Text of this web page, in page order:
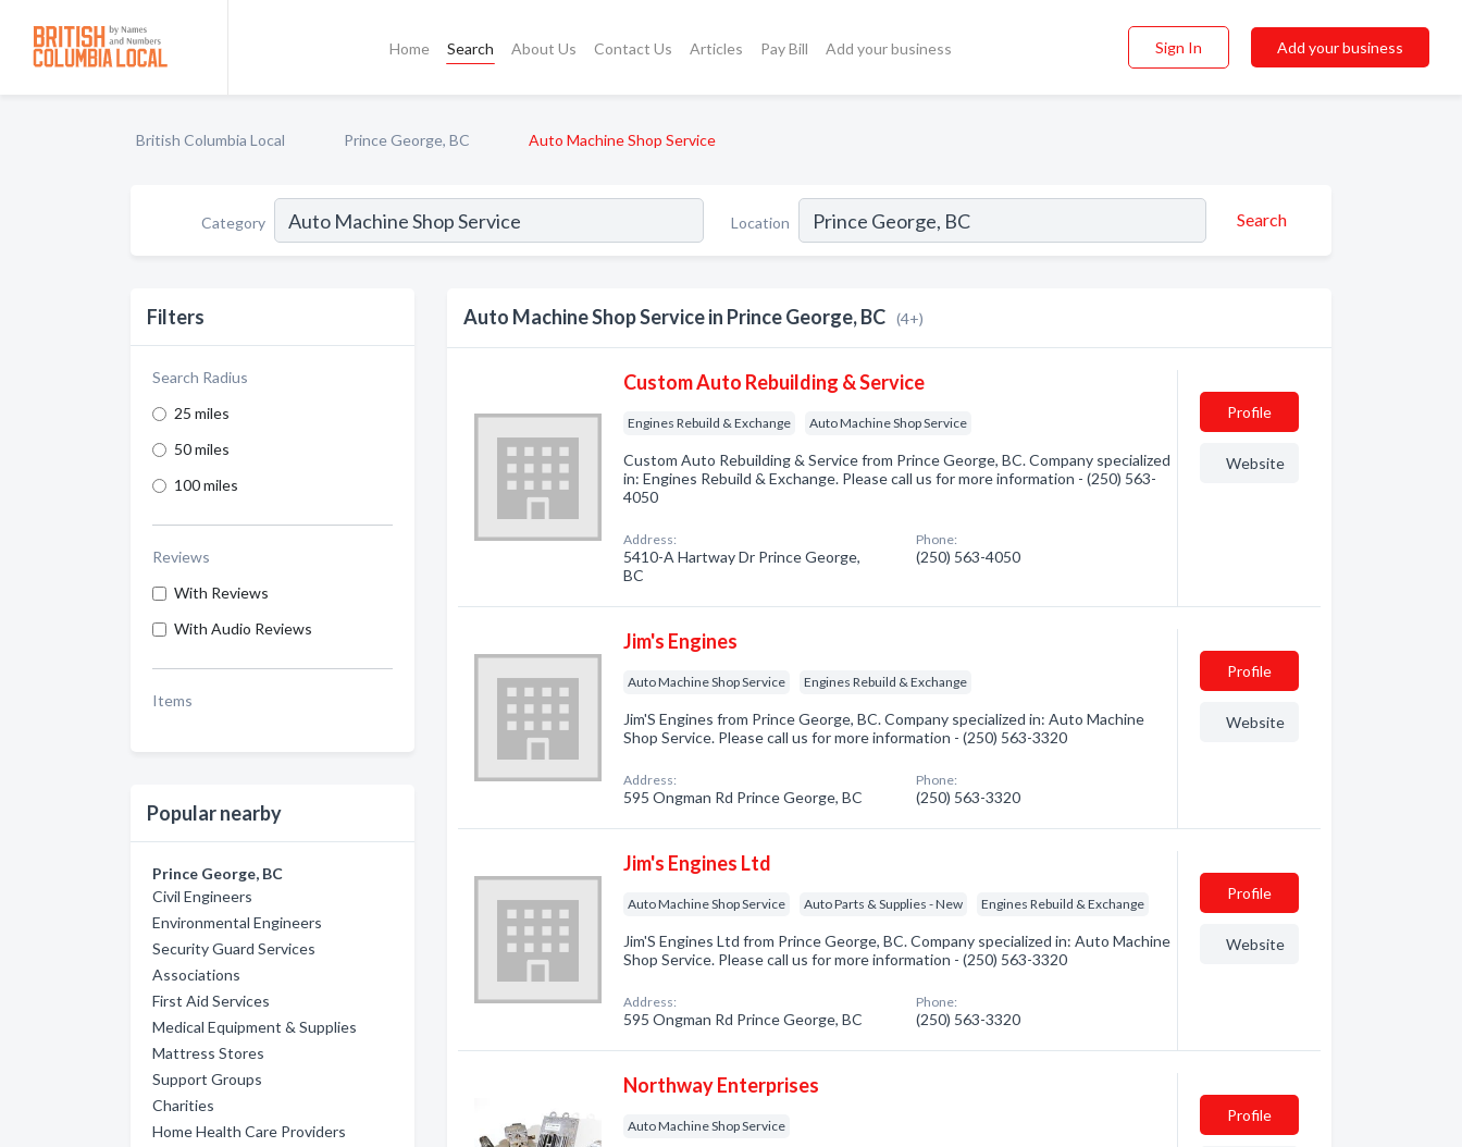
Home Search About Us Contact Us Articles Pay Bill Add your business Sign In Add your business
British Columbia Local Prince George, BC Auto Machine Shop Service
Category Location Search
Filters
Search Radius
25 miles
50 miles
100 miles
Reviews
With Reviews
With Audio Reviews
Items
Popular nearby
Prince George, BC
Civil Engineers
Environmental Engineers
Security Guard Services
Associations
First Aid Services
Medical Equipment & Supplies
Mattress Stores
Support Groups
Charities
Home Health Care Providers
Auto Machine Shop Service in Prince George, BC (4+)
Custom Auto Rebuilding & Service
Engines Rebuild & Exchange Auto Machine Shop Service
Custom Auto Rebuilding & Service from Prince George, BC. Company specialized
in: Engines Rebuild & Exchange. Please call us for more information - (250) 563-
4050
Address:
5410-A Hartway Dr Prince George,
BC
Phone:
(250) 563-4050
Profile
Website
Jim's Engines
Auto Machine Shop Service Engines Rebuild & Exchange
Jim'S Engines from Prince George, BC. Company specialized in: Auto Machine
Shop Service. Please call us for more information - (250) 563-3320
Address:
595 Ongman Rd Prince George, BC
Phone:
(250) 563-3320
Profile
Website
Jim's Engines Ltd
Auto Machine Shop Service Auto Parts & Supplies - New Engines Rebuild & Exchange
Jim'S Engines Ltd from Prince George, BC. Company specialized in: Auto Machine
Shop Service. Please call us for more information - (250) 563-3320
Address:
595 Ongman Rd Prince George, BC
Phone:
(250) 563-3320
Profile
Website
Northway Enterprises
Auto Machine Shop Service
Profile